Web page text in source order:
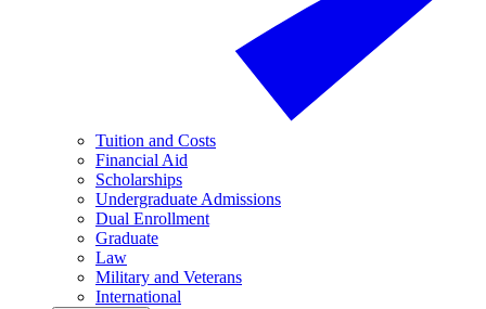
Tuition and Costs
Financial Aid
Scholarships
Undergraduate Admissions
Dual Enrollment
Graduate
Law
Military and Veterans
International